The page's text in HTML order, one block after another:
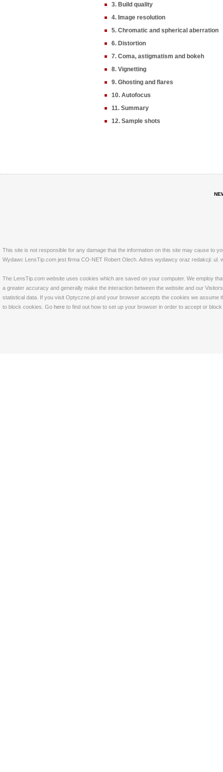
3. Build quality
4. Image resolution
5. Chromatic and spherical aberration
6. Distortion
7. Coma, astigmatism and bokeh
8. Vignetting
9. Ghosting and flares
10. Autofocus
11. Summary
12. Sample shots
This site is not responsible for any damage that the information on this site may cause to
Wydawc LensTip.com jest firma CO-NET Robert Olech. Adres wydawcy oraz redakcji: ul.
The LensTip.com website uses cookies which are saved on your computer. We employ
a greater accuracy and generally make the interaction between the website and our
statistical data. If you visit Optyczne.pl and your browser accepts the cookies we
to block cookies. Go here to find out how to set up your browser in order to accept or